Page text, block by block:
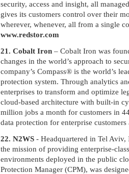
security, access and insight, all
gives its customers control over their
wherever, whenever, all from a single
www.redstor.com
21. Cobalt Iron – Cobalt Iron was
changes in the world’s approach to
company’s Compass® is the world’s
protection system. Through analytics
enterprises to transform and optimize
cloud-based architecture with built-in
million jobs a month for customers in
data protection for enterprise
22. N2WS - Headquartered in Tel
the mission of providing enterprise-
environments deployed in the public
Protection Manager (CPM), was